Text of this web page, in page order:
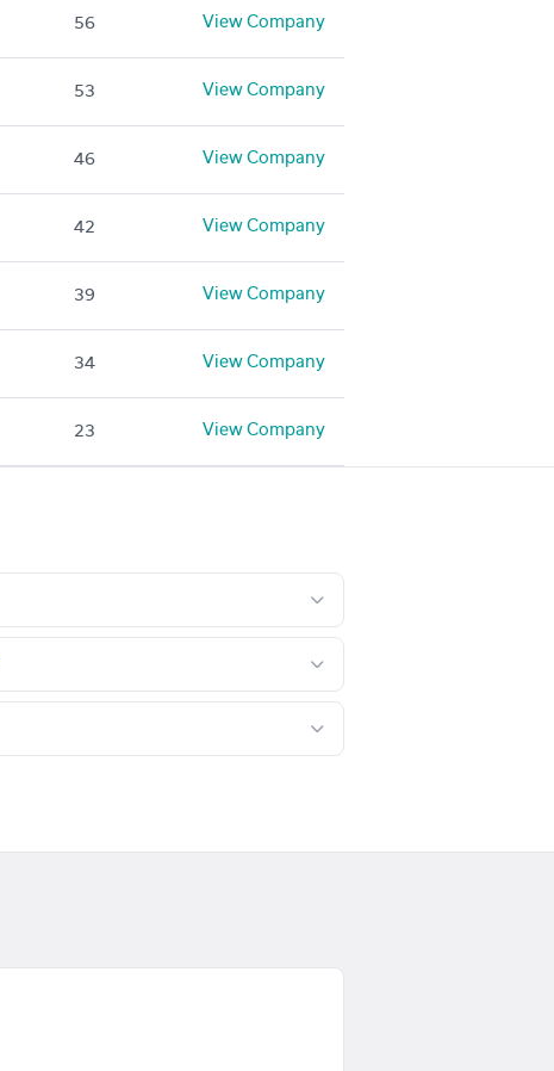
56 View Company
53 View Company
46 View Company
42 View Company
39 View Company
34 View Company
23 View Company